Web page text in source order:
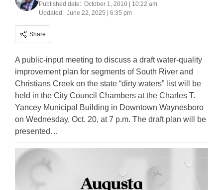
Published date: October 1, 2010 | 10:22 am
Updated: June 22, 2025 | 6:35 pm
Share
A public-input meeting to discuss a draft water-quality
improvement plan for segments of South River and
Christians Creek on the state “dirty waters” list will be
held in the City Council Chambers at the Charles T.
Yancey Municipal Building in Downtown Waynesboro
on Wednesday, Oct. 20, at 7 p.m. The draft plan will be
presented…